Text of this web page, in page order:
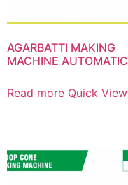
AGARBATTI MAKING
MACHINE AUTOMATIC
Read more Quick View